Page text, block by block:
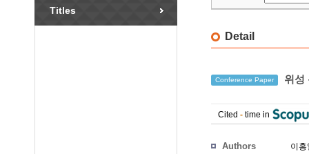
Titles
Detail
Conference Paper 위성
Cited - time in
Authors 이홍